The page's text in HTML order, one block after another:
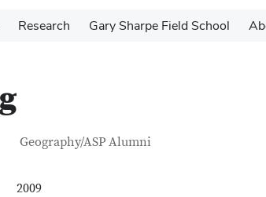
Research Gary Sharpe Field School
Contact Information
Job Title
Geography/ASP Alumni
2009